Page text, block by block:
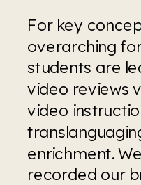
For key
overarching
students are
video reviews
video
enrichment.
recorded our